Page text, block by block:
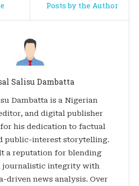
Posts by the Author
Salisu Dambatta
Dambatta is a Nigerian
and digital publisher
his dedication to factual
public-interest storytelling.
a reputation for blending
journalistic integrity with
driven news analysis. Over